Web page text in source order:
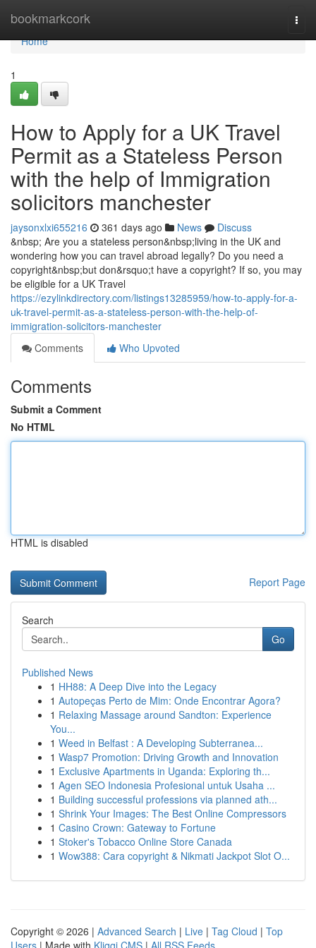
bookmarkcork
Home
Home
1
How to Apply for a UK Travel
Permit as a Stateless Person
with the help of Immigration
solicitors manchester
jaysonxlxi655216 361 days ago News
Discuss
&nbsp; Are you a stateless person&nbsp;living in the UK and
wondering how you can travel abroad legally? Do you need a
copyright&nbsp;but don&rsquo;t have a copyright? If so, you may
be eligible for a UK Travel
https://ezylinkdirectory.com/listings13285959/how-to-apply-for-a-
uk-travel-permit-as-a-stateless-person-with-the-help-of-
immigration-solicitors-manchester
Comments
Who Upvoted
Comments
Submit a Comment
No HTML
HTML is disabled
Report Page
Search
Go
Published News
1 HH88: A Deep Dive into the Legacy
1 Autopeças Perto de Mim: Onde Encontrar Agora?
1 Relaxing Massage around Sandton: Experience
You...
1 Weed in Belfast : A Developing Subterranea...
1 Wasp7 Promotion: Driving Growth and Innovation
1 Exclusive Apartments in Uganda: Exploring th...
1 Agen SEO Indonesia Profesional untuk Usaha ...
1 Building successful professions via planned ath...
1 Shrink Your Images: The Best Online Compressors
1 Casino Crown: Gateway to Fortune
1 Stoker's Tobacco Online Store Canada
1 Wow388: Cara copyright & Nikmati Jackpot Slot O...
Copyright © 2026 | Advanced Search | Live | Tag Cloud | Top
Users | Made with Kliqqi CMS | All RSS Feeds